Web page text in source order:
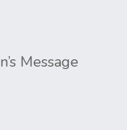
Message